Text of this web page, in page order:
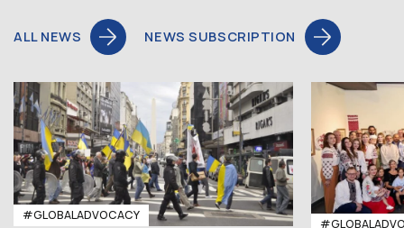
ALL NEWS NEWS SUBSCRIPTION
#GLOBALADVOCACY